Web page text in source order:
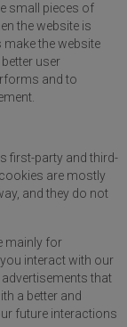
small pieces of
the website is
the website
user
and to
first-party and third-
are mostly
and they do not
mainly for
interact with our
that
a better and
future interactions